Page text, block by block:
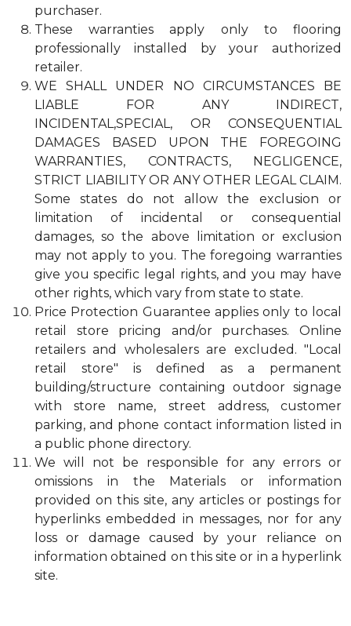
purchaser.
These warranties apply only to flooring
professionally installed by your authorized
retailer.
WE SHALL UNDER NO CIRCUMSTANCES BE
LIABLE FOR ANY INDIRECT,
INCIDENTAL,SPECIAL, OR CONSEQUENTIAL
DAMAGES BASED UPON THE FOREGOING
WARRANTIES, CONTRACTS, NEGLIGENCE,
STRICT LIABILITY OR ANY OTHER LEGAL CLAIM.
Some states do not allow the exclusion or
limitation of incidental or consequential
damages, so the above limitation or exclusion
may not apply to you. The foregoing warranties
give you specific legal rights, and you may have
other rights, which vary from state to state.
Price Protection Guarantee applies only to local
retail store pricing and/or purchases. Online
retailers and wholesalers are excluded. "Local
retail store" is defined as a permanent
building/structure containing outdoor signage
with store name, street address, customer
parking, and phone contact information listed in
a public phone directory.
We will not be responsible for any errors or
omissions in the Materials or information
provided on this site, any articles or postings for
hyperlinks embedded in messages, nor for any
loss or damage caused by your reliance on
information obtained on this site or in a hyperlink
site.